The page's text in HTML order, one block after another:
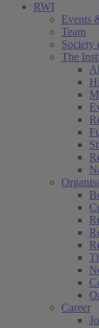
RWI
Events
Team
Society
The
Career